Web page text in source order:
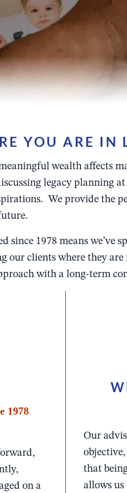
YOU ARE IN
wealth affects
legacy planning
We provide the
since 1978 means we’ve
our clients where they
with a long-term
1978
on a
Our
that
allows